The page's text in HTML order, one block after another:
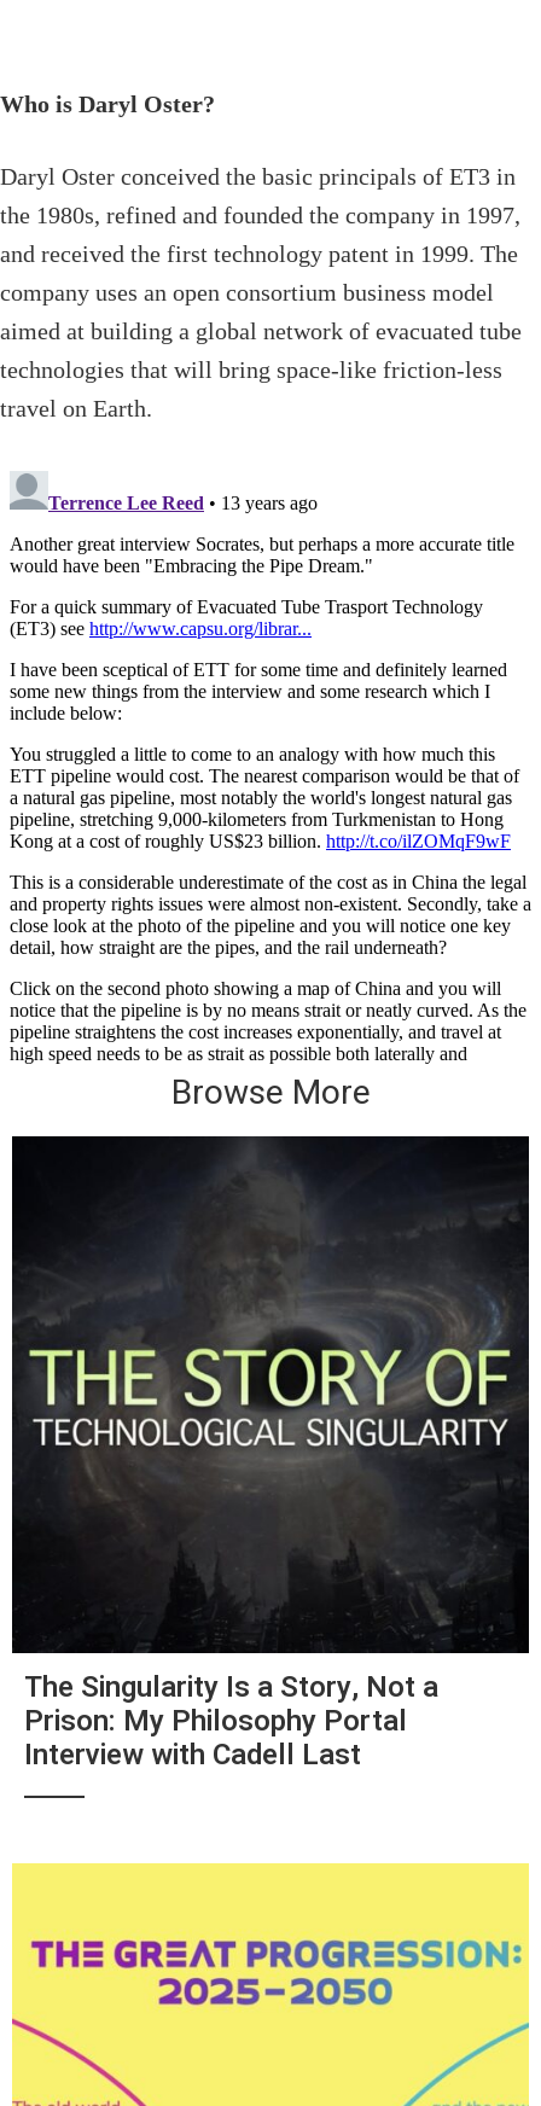
Who is Daryl Oster?
Daryl Oster conceived the basic principals of ET3 in
the 1980s, refined and founded the company in 1997,
and received the first technology patent in 1999. The
company uses an open consortium business model
aimed at building a global network of evacuated tube
technologies that will bring space-like friction-less
travel on Earth.
Browse More
The Singularity Is a Story, Not a
Prison: My Philosophy Portal
Interview with Cadell Last